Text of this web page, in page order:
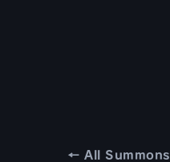
← All Summons